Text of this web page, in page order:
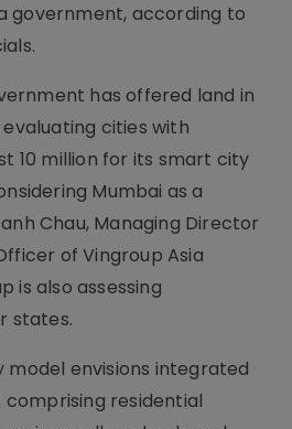
government, according to
has offered land in
evaluating cities with
10 million for its smart city
Mumbai as a
Chau, Managing Director
of Vingroup Asia
is also assessing
states.
model envisions integrated
residential